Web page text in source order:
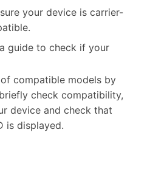
your device is carrier-
guide to check if your
compatible models by
check compatibility,
device and check that
is displayed.